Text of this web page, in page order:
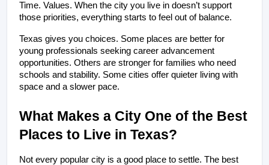
Time. Values. When the city you live in doesn’t support
those priorities, everything starts to feel out of balance.
Texas gives you choices. Some places are better for
young professionals seeking career advancement
opportunities. Others are stronger for families who need
schools and stability. Some cities offer quieter living with
space and a slower pace.
What Makes a City One of the Best
Places to Live in Texas?
Not every popular city is a good place to settle. The best